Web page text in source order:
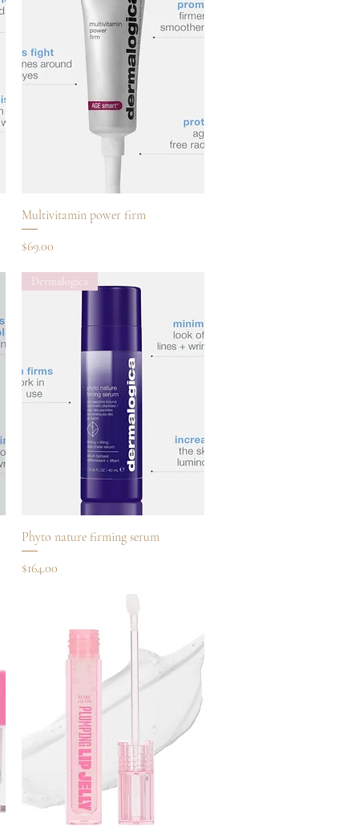
Quick View
Multivitamin power firm
Price
$69.00
Quick View
Dermalogica
Phyto nature firming serum
Price
$164.00